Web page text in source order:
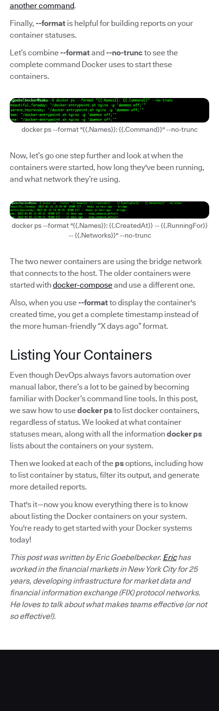
another command.
Finally, --format is helpful for building reports on your
container statuses.
Let’s combine--formatand--no-truncto see the
complete command Docker uses to start these
containers.
docker ps --format "{{.Names}}: {{.Command}}" --no-trunc
Now, let’s go one step further and look at when the
containers were started, how long they've been running,
and what network they’re using.
docker ps --format "{{.Names}}: {{.CreatedAt}} -- {{.RunningFor}}
-- {{.Networks}}" --no-trunc
The two newer containers are using the bridge network
that connects to the host. The older containers were
started with docker-composeand use a different one.
Also, when you use--formatto display the container's
created time, you get a complete timestamp instead of
the more human-friendly “X days ago” format.
Listing Your Containers
Even though DevOps always favors automation over
manual labor, there’s a lot to be gained by becoming
familiar with Docker’s command line tools. In this post,
we saw how to usedocker psto list docker containers,
regardless of status. We looked at what container
statuses mean, along with all the information docker ps
lists about the containers on your system.
Then we looked at each of the psoptions, including how
to list container by status, filter its output, and generate
more detailed reports.
That's it—now you know everything there is to know
about listing the Docker containers on your system.
You're ready to get started with your Docker systems
today!
This post was written by Eric Goebelbecker. Erichas
worked in the financial markets in New York City for 25
years, developing infrastructure for market data and
financial information exchange (FIX) protocol networks.
He loves to talk about what makes teams effective (or not
so effective!).